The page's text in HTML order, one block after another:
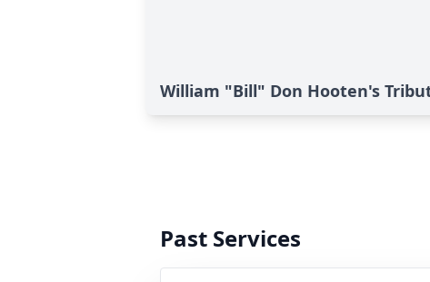
William "Bill" Don Hooten's
Past Services